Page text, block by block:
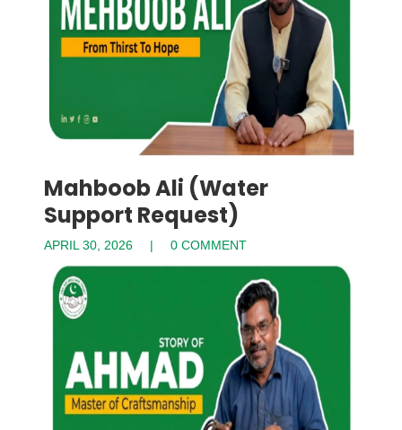
Mahboob Ali (Water
Support Request)
APRIL 30, 2026 0 COMMENT